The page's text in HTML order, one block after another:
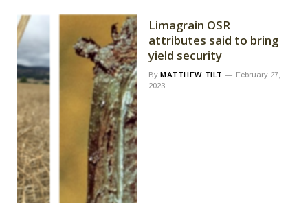
Limagrain OSR
attributes said to bring
yield security
By MATTHEW TILT
February 27,
2023